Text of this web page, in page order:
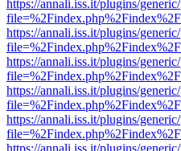
https://annali.iss.it/plugins/
https://annali.iss.it/plugins/
https://annali.iss.it/plugins/
https://annali.iss.it/plugins/
https://annali.iss.it/plugins/
https://annali.iss.it/plugins/